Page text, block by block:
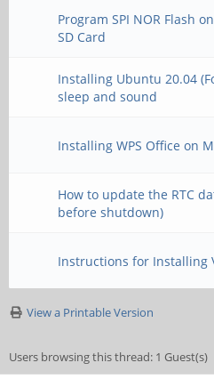
Program SPI NOR Flash
SD Card
Installing Ubuntu 20.04
sleep and sound
Installing WPS Office on
How to update the RTC
before shutdown)
Instructions for Installing
View a Printable Version
Users browsing this thread: 1 Guest(s)